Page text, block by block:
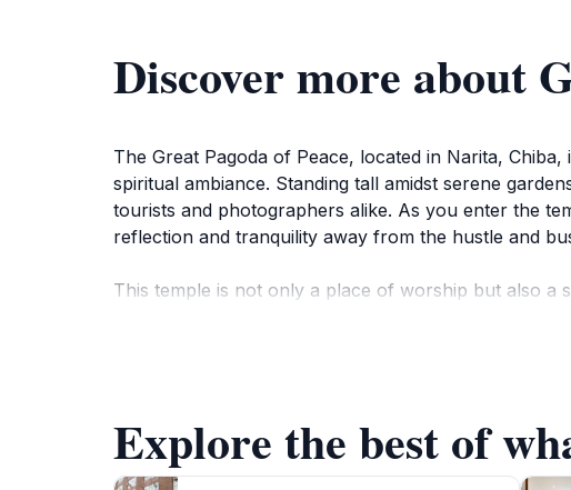
Discover more about
The Great Pagoda of Peace, located in Narita,
spiritual ambiance. Standing tall amidst serene
tourists and photographers alike. As you enter the
reflection and tranquility away from the hustle and
This temple is not only a place of worship but also a
For those interested in history, the Great Pagoda of
construction, the symbolism behind its design, and
delve into the rich heritage of Buddhism in Japan.
Explore the best of